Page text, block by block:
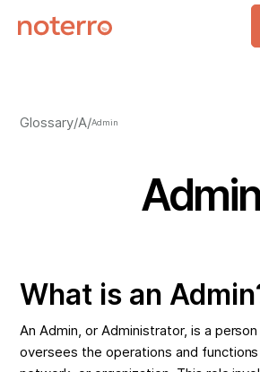
Glossary/A/Admin
Admin
What is an
An Admin, or Administrator, is a
oversees the operations and